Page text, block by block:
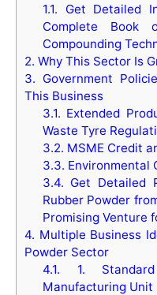
1.1. Get Detailed
Complete Book
Compounding
2. Why This Sector Is
3. Government
This Business
3.1. Extended
Waste Tyre
3.2. MSME Credit
3.3. Environmental
3.4. Get Detailed
Rubber Powder
Promising Venture
4. Multiple Business
Powder Sector
4.1. 1.
Manufacturing Unit